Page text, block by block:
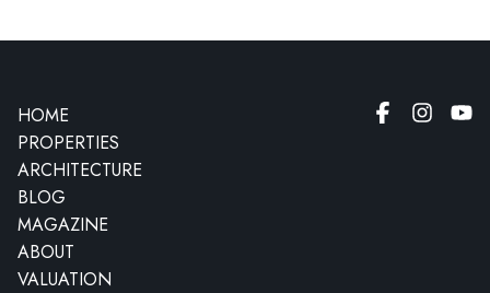
HOME
PROPERTIES
ARCHITECTURE
BLOG
MAGAZINE
ABOUT
VALUATION